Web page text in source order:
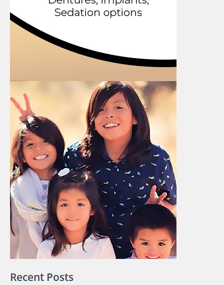
Recent Posts